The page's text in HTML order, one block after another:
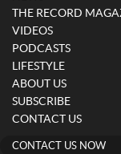
THE RECORD
VIDEOS
PODCASTS
LIFESTYLE
ABOUT US
SUBSCRIBE
CONTACT US
CONTACT US NOW